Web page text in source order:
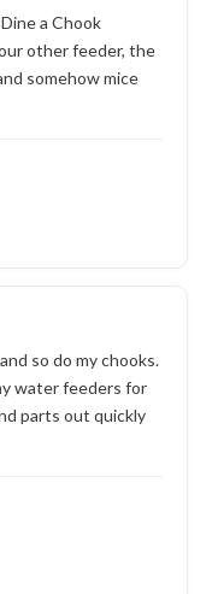
a Chook
other feeder, the
somehow mice
so do my chooks.
water feeders for
parts out quickly